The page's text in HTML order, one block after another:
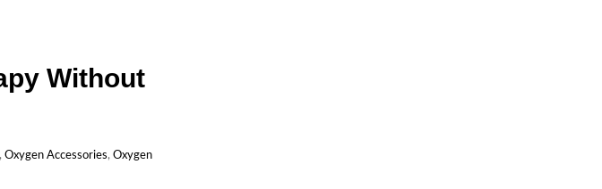
Without
, Oxygen Accessories, Oxygen